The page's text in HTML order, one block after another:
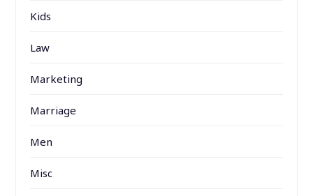
Kids
Law
Marketing
Marriage
Men
Misc